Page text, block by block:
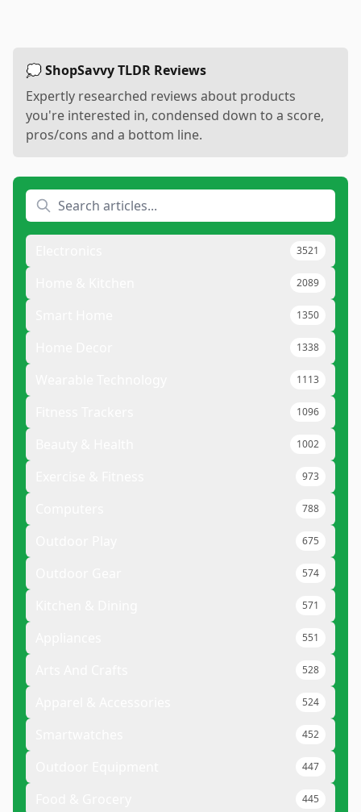
💭 ShopSavvy TLDR Reviews
Expertly researched reviews about products
you're interested in, condensed down to a score,
pros/cons and a bottom line.
3521
2089
1350
1338
1113
1096
1002
973
788
675
574
571
551
528
524
452
447
445